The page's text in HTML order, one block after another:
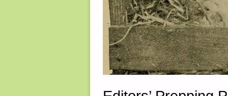
TUNNEL
RABBIT"